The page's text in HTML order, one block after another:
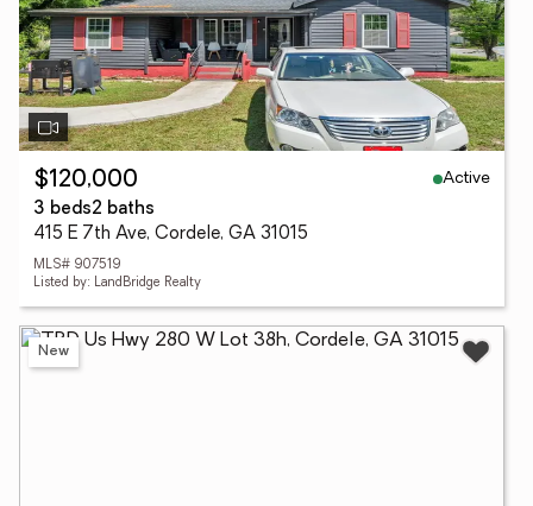
$120,000
Active
3 beds2 baths
415 E 7th Ave, Cordele, GA 31015
MLS# 907519
Listed by: LandBridge Realty
New